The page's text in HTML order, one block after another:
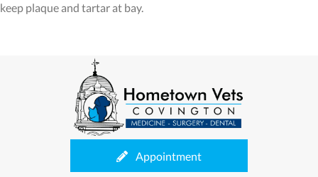
keep plaque and tartar at bay.
Appointment(opens in a new